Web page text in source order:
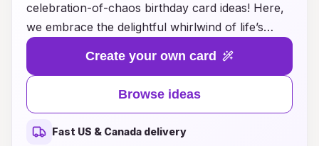
celebration-of-chaos birthday card ideas! Here,
we embrace the delightful whirlwind of life’s
most unforgettable moments with unique, fun,
and creative card designs that capture the spirit
of joyous chaos. Whether you’re looking for
humorous quips to bring a smile, whimsical
themes to add a touch of magic, or heartfelt
messages to make someone feel truly special,
Create your own card
Browse ideas
Fast US & Canada delivery